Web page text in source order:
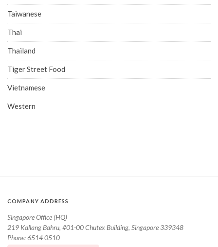
Taiwanese
Thai
Thailand
Tiger Street Food
Vietnamese
Western
COMPANY ADDRESS
Singapore Office (HQ)
219 Kallang Bahru, #01-00 Chutex Building, Singapore 339348
Phone: 6514 0510